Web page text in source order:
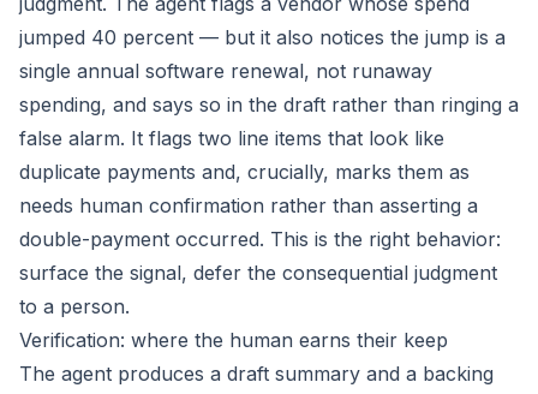
jumped 40 percent — but it also notices the jump is a
single annual software renewal, not runaway
spending, and says so in the draft rather than ringing a
false alarm. It flags two line items that look like
duplicate payments and, crucially, marks them as
needs human confirmation rather than asserting a
double-payment occurred. This is the right behavior:
surface the signal, defer the consequential judgment
to a person.
Verification: where the human earns their keep
The agent produces a draft summary and a backing